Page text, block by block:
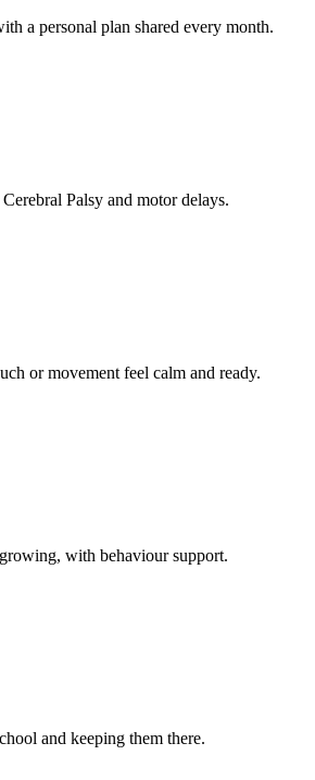
a personal plan shared every month.
Palsy and motor delays.
or movement feel calm and ready.
with behaviour support.
and keeping them there.